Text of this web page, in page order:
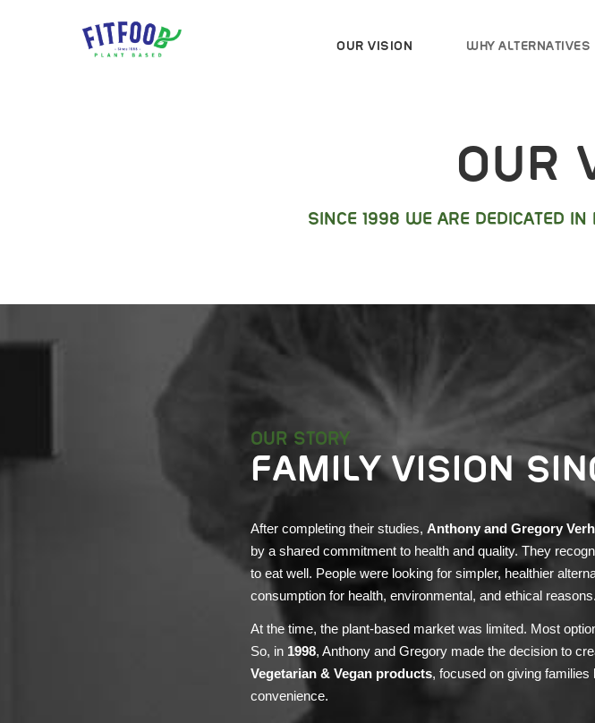
OUR VISION WHY ALTERNATIVES
OUR
SINCE 1998 WE ARE DEDICATED IN
OUR STORY
FAMILY VISION
After completing their studies,Anthony and Gregory
by a shared commitment to health and quality. They
to eat well. People were looking for simpler, healthier
consumption for health, environmental, and ethical reasons.
At the time, the plant-based market was limited. Most
So, in 1998, Anthony and Gregory made the decision to
Vegetarian & Vegan products, focused on giving
convenience.